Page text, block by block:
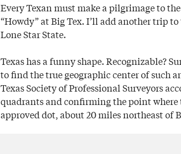
Every Texan must make a pilgrimage to
“Howdy” at Big Tex. I’ll add another trip
Lone Star State.
Texas has a funny shape. Recognizable?
to find the true geographic center of such
Texas Society of Professional Surveyors
quadrants and confirming the point
approved dot, about 20 miles northeast of